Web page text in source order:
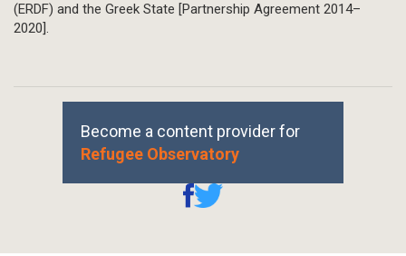
(ERDF) and the Greek State [Partnership Agreement 2014–
2020].
Become a content provider for
Refugee Observatory